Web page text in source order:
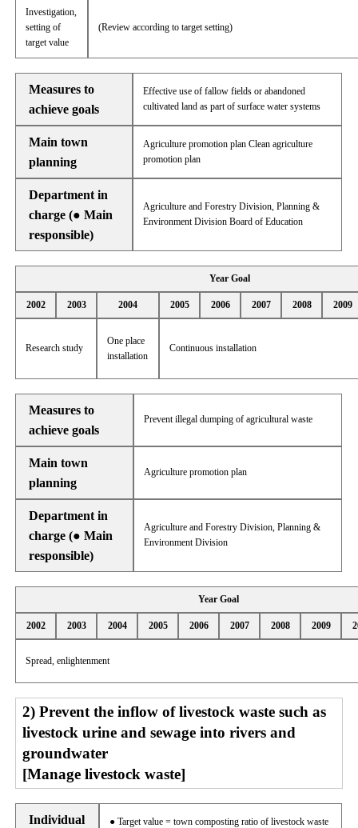
Investigation,
setting of
target value
(Review according to target setting)
Measures to
achieve goals
Effective use of fallow fields or abandoned
cultivated land as part of surface water systems
Main town
planning
Agriculture promotion plan Clean agriculture
promotion plan
Department in
charge (● Main
responsible)
Agriculture and Forestry Division, Planning &
Environment Division Board of Education
Year Goal
2002 2003 2004 2005 2006 2007 2008 2009
Research study
One place
installation
Continuous installation
Measures to
achieve goals
Prevent illegal dumping of agricultural waste
Main town
planning
Agriculture promotion plan
Department in
charge (● Main
responsible)
Agriculture and Forestry Division, Planning &
Environment Division
Year Goal
2002 2003 2004 2005 2006 2007 2008 2009
Spread, enlightenment
2) Prevent the inflow of livestock waste such as
livestock urine and sewage into rivers and
groundwater
[Manage livestock waste]
Individual ● Target value = town composting ratio of livestock waste